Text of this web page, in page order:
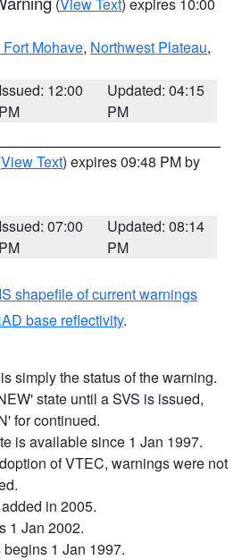
Mohave, Northwest Plateau,
Issued: 12:00
PM
Updated: 04:15
PM
View Text) expires 09:48 PM by
Issued: 07:00
PM
Updated: 08:14
PM
shapefile of current warnings
base reflectivity.
simply the status of the warning.
state until a SVS is issued,
for continued.
is available since 1 Jan 1997.
of VTEC, warnings were not
in 2005.
1 Jan 2002.
1 Jan 1997.